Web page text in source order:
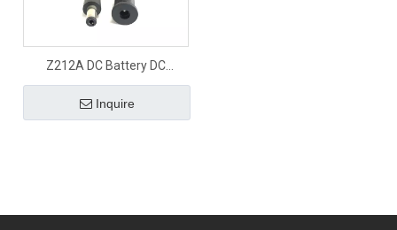
Z212A DC Battery DC
connector
Inquire